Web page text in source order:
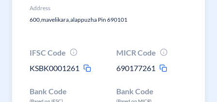
Address
600,mavelikara,alappuzha Pin 690101
IFSC Code
KSBK0001261
MICR Code
690177261
Bank Code Bank Code